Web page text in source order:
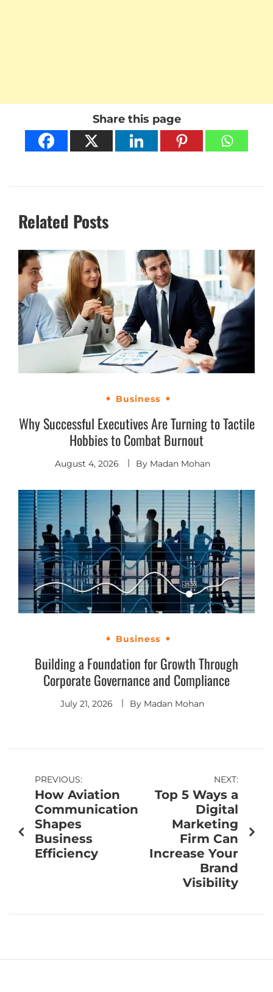
Share this page
Related Posts
Business
Why Successful Executives Are Turning to Tactile
Hobbies to Combat Burnout
August 4, 2026 By Madan Mohan
Business
Building a Foundation for Growth Through
Corporate Governance and Compliance
July 21, 2026 By Madan Mohan
PREVIOUS:
How Aviation
Communication
Shapes
Business
Efficiency
NEXT:
Top 5 Ways a
Digital
Marketing
Firm Can
Increase Your
Brand
Visibility